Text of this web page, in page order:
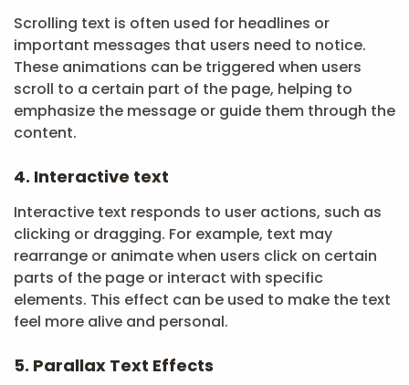
Scrolling text is often used for headlines or
important messages that users need to notice.
These animations can be triggered when users
scroll to a certain part of the page, helping to
emphasize the message or guide them through the
content.
4. Interactive text
Interactive text responds to user actions, such as
clicking or dragging. For example, text may
rearrange or animate when users click on certain
parts of the page or interact with specific
elements. This effect can be used to make the text
feel more alive and personal.
5. Parallax Text Effects